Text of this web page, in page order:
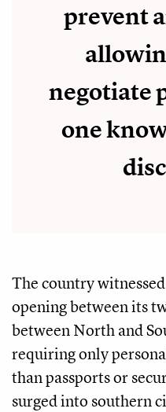
prevent
negotiate
one
The country
opening between its
between North and
requiring only
than passports or
surged into southern